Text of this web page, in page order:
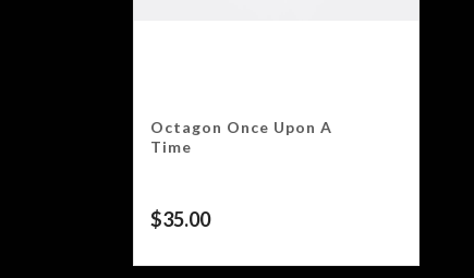
Octagon Once Upon A
Time
$35.00